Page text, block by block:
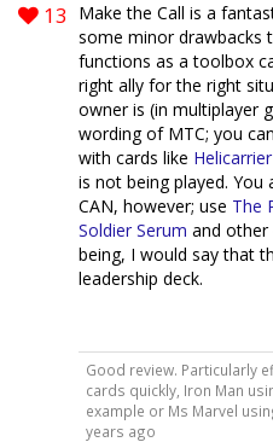
13
Make the Call is a
some minor drawbacks
functions as a toolbox
right ally for the right
owner is (in multiplayer
wording of MTC; you
with cards like Helicarrier
is not being played. You
CAN, however; use The
Soldier Serum and other
being, I would say that
leadership deck.
Good review. Particularly
cards quickly, Iron Man
example or Ms Marvel
years ago